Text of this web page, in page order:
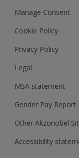
Polycell
Dulux Heritage
Manage Consent
Cookie Policy
Privacy Policy
Legal
MSA statement
Gender Pay Report
Other Akzonobel
Accessibility